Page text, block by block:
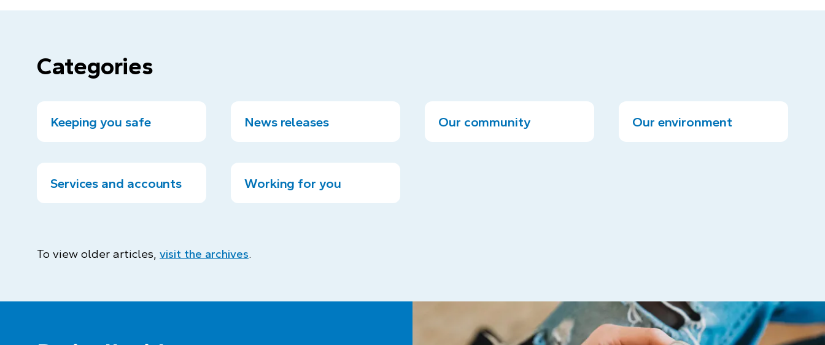
Categories
Keeping you safe News releases Our community Our environment
Services and accounts Working for you
To view older articles, visit the archives.